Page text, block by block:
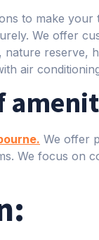
to make your
We offer
nature reserve,
air
We offer
We focus on